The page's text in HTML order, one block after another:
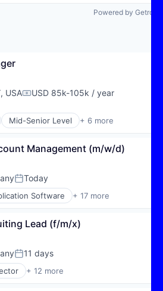
Powered by Getro
USACompensation:
USD 85k-105k / year
Mid-Senior Level + 6 more
Management (m/w/d)
Posted:
Today
Software + 17 more
Shopping
Lead (f/m/x)
Posted:
11 days
+ 12 more